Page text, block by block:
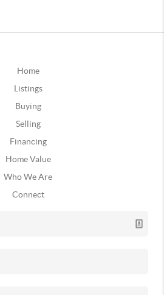
Home
Listings
Buying
Selling
Financing
Home Value
Who We Are
Connect